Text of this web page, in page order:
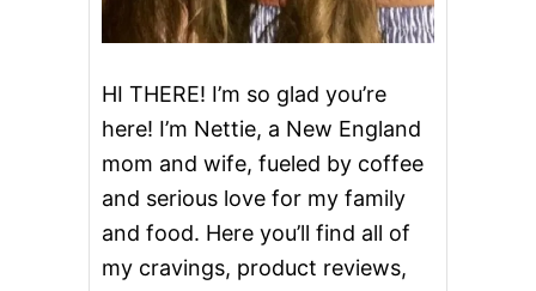
HI THERE! I’m so glad you’re
here! I’m Nettie, a New England
mom and wife, fueled by coffee
and serious love for my family
and food. Here you’ll find all of
my cravings, product reviews,